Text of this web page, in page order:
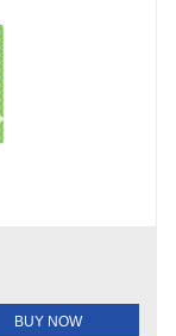
BUY NOW